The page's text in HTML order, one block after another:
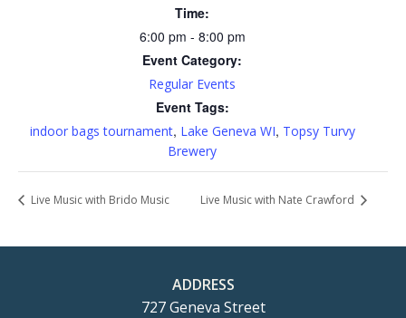
Time:
6:00 pm - 8:00 pm
Event Category:
Regular Events
Event Tags:
indoor bags tournament, Lake Geneva WI, Topsy Turvy
Brewery
Live Music with Brido Music Live Music with Nate Crawford
ADDRESS
727 Geneva Street